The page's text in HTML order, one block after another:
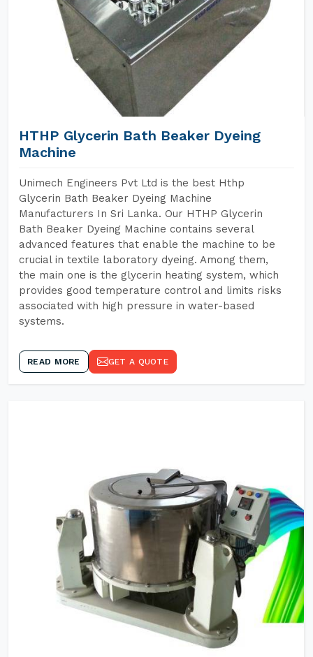
HTHP Glycerin Bath Beaker Dyeing
Machine
Unimech Engineers Pvt Ltd is the best Hthp
Glycerin Bath Beaker Dyeing Machine
Manufacturers In Sri Lanka. Our HTHP Glycerin
Bath Beaker Dyeing Machine contains several
advanced features that enable the machine to be
crucial in textile laboratory dyeing. Among them,
the main one is the glycerin heating system, which
provides good temperature control and limits risks
associated with high pressure in water-based
systems.
READ MORE GET A QUOTE